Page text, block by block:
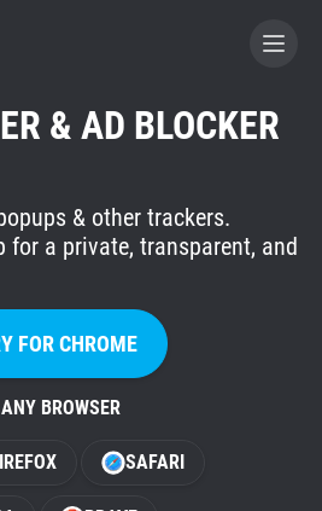
A CONTRIBUTOR
& AD BLOCKER
& other trackers.
for a private, transparent, and
FOR CHROME
BROWSER
SAFARI